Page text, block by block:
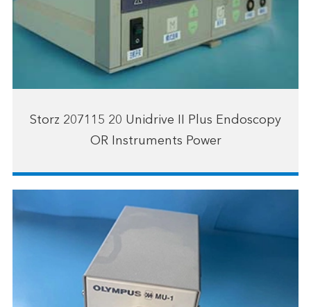
Storz 207115 20 Unidrive II Plus Endoscopy
OR Instruments Power